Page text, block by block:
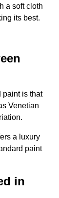
a soft cloth
its best.
paint is that
Venetian
a luxury
paint
in